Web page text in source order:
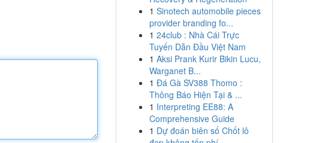
1 Sinotech automobile pieces
provider branding fo...
1 24club : Nhà Cái Trực
Tuyến Dẫn Đầu Việt Nam
1 Aksi Prank Kurir Bikin Lucu,
Warganet B...
1 Đá Gà SV388 Thomo :
Thông Báo Hiện Tại & ...
1 Interpreting EE88: A
Comprehensive Guide
1 Dự đoán biên số Chốt lô